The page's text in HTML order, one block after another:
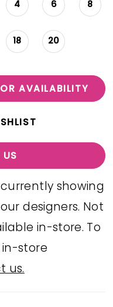
4 6 8
18 20
AVAILABILITY
showing
designers. Not
in-store. To
store
us.